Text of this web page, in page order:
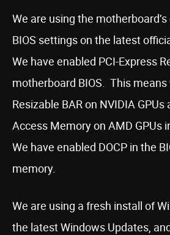
We are using the
BIOS settings on the latest
We have enabled PCI-Express
motherboard BIOS. This
Resizable BAR on NVIDIA
Access Memory on AMD GPUs
We have enabled DOCP in the
memory.
We are using a fresh install of
the latest Windows Updates,